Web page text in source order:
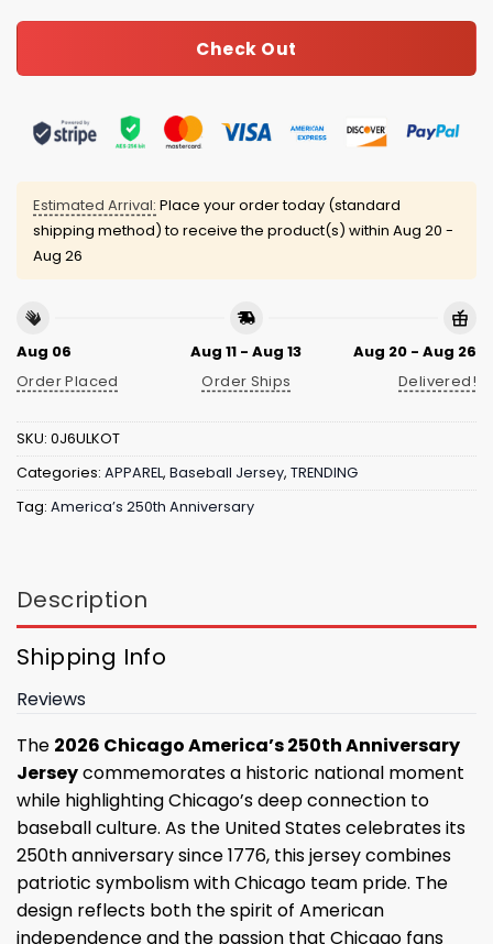
Check Out
Estimated Arrival: Place your order today (standard
shipping method) to receive the product(s) within Aug 20 -
Aug 26
Aug 06
Order Placed
Aug 11 - Aug 13
Order Ships
Aug 20 - Aug 26
Delivered!
SKU: 0J6ULKOT
Categories: APPAREL, Baseball Jersey, TRENDING
Tag: America’s 250th Anniversary
Description
Shipping Info
Reviews
The 2026 Chicago America’s 250th Anniversary
Jerseycommemorates a historic national moment
while highlighting Chicago’s deep connection to
baseball culture. As the United States celebrates its
250th anniversary since 1776, this jersey combines
patriotic symbolism with Chicago team pride. The
design reflects both the spirit of American
independence and the passion that Chicago fans